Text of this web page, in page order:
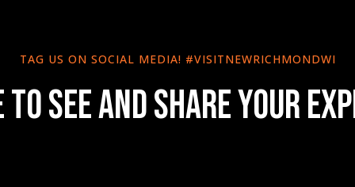
TAG US ON SOCIAL MEDIA! #VISITNEWRICHMONDWI
to see and share your